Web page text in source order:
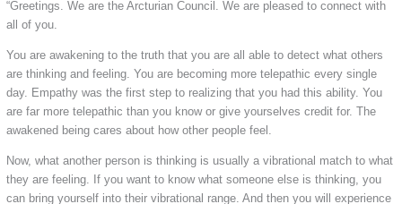
“Greetings. We are the Arcturian Council. We are pleased to connect with
all of you.
You are awakening to the truth that you are all able to detect what others
are thinking and feeling. You are becoming more telepathic every single
day. Empathy was the first step to realizing that you had this ability. You
are far more telepathic than you know or give yourselves credit for. The
awakened being cares about how other people feel.
Now, what another person is thinking is usually a vibrational match to what
they are feeling. If you want to know what someone else is thinking, you
can bring yourself into their vibrational range. And then you will experience